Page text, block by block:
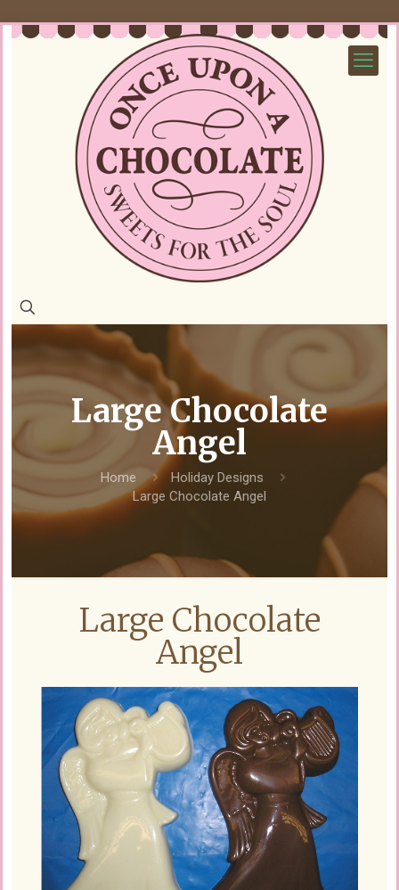
Large Chocolate
Angel
Home
Holiday Designs
Large Chocolate Angel
Large Chocolate
Angel